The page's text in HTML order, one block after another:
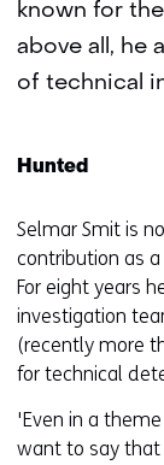
known for
above all, he
of technical
Hunted
Selmar Smit is
contribution as
For eight years
investigation
(recently more
for technical
'Even in a
want to say that